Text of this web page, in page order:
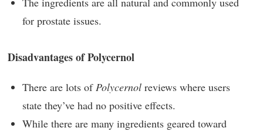
for prostate issues.
Disadvantages of Polycernol
There are lots ofPolycernol reviews where users
state they’ve had no positive effects.
While there are many ingredients geared toward